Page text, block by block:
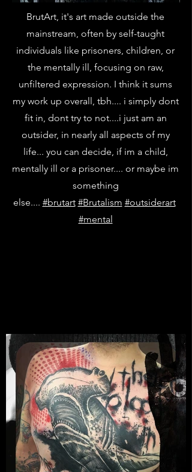
BrutArt, it's art made outside the
mainstream, often by self-taught
individuals like prisoners, children, or
the mentally ill, focusing on raw,
unfiltered expression. I think it sums
my work up overall, tbh.... i simply dont
fit in, dont try to not....i just am an
outsider, in nearly all aspects of my
life... you can decide, if im a child,
mentally ill or a prisoner.... or maybe im
something
else.... #brutart #Brutalism #outsiderart
#mental